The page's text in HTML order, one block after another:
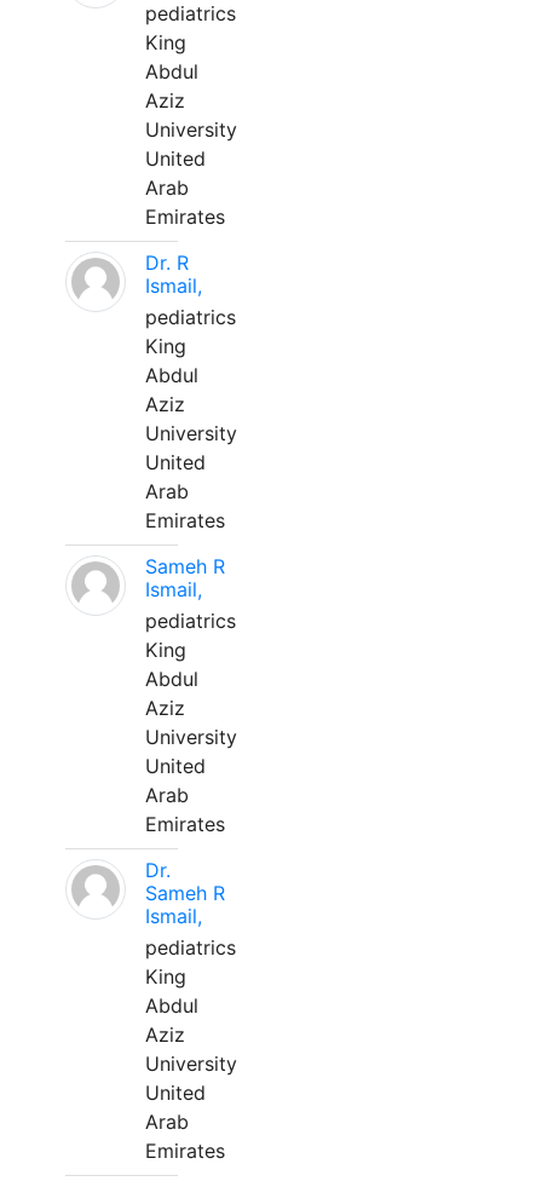
pediatrics
King
Abdul
Aziz
University
United
Arab
Emirates
Dr. R
Ismail,
pediatrics
King
Abdul
Aziz
University
United
Arab
Emirates
Sameh R
Ismail,
pediatrics
King
Abdul
Aziz
University
United
Arab
Emirates
Dr.
Sameh R
Ismail,
pediatrics
King
Abdul
Aziz
University
United
Arab
Emirates